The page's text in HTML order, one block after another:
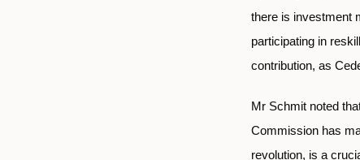
there is investment
participating in
contribution, as
Mr Schmit noted
Commission has
revolution, is a